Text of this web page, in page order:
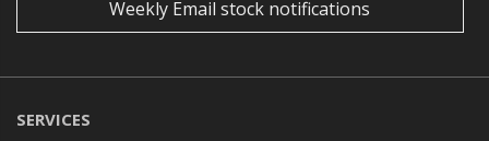
Weekly Email stock notifications
SERVICES